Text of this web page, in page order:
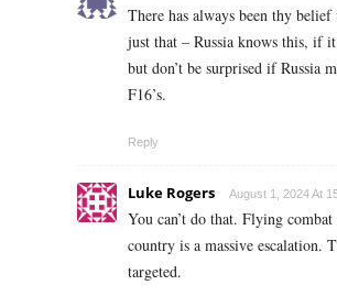
There has always been thy
just that – Russia knows this, if
but don’t be surprised if Russia
F16’s.
Reply
Luke Rogers August 1, 2024 At
You can’t do that. Flying
country is a massive escalation.
targeted.